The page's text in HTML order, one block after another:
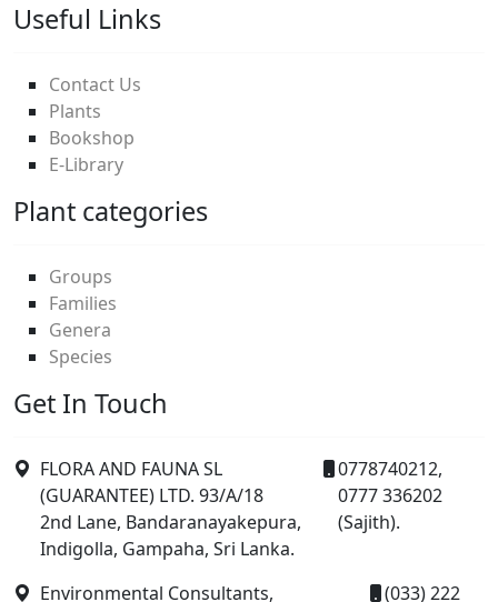
Useful Links
Contact Us
Plants
Bookshop
E-Library
Plant categories
Groups
Families
Genera
Species
Get In Touch
FLORA AND FAUNA SL
(GUARANTEE) LTD. 93/A/18
2nd Lane, Bandaranayakepura,
Indigolla, Gampaha, Sri Lanka.
0778740212,
0777 336202
(Sajith).
Environmental Consultants, (033) 222